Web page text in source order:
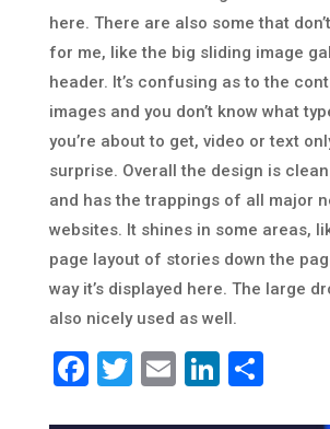
here. There are also some that
for me, like the big sliding image
header. It’s confusing as to the
images and you don’t know what
you’re about to get, video or text
surprise. Overall the design is
and has the trappings of all major
websites. It shines in some areas,
page layout of stories down the
way it’s displayed here. The large
also nicely used as well.
Facebook
Twitter
Email